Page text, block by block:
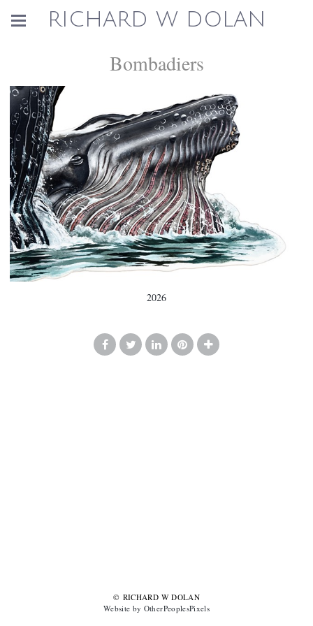
RICHARD W DOLAN
Bombadiers
2026
© RICHARD W DOLAN
Website by OtherPeoplesPixels